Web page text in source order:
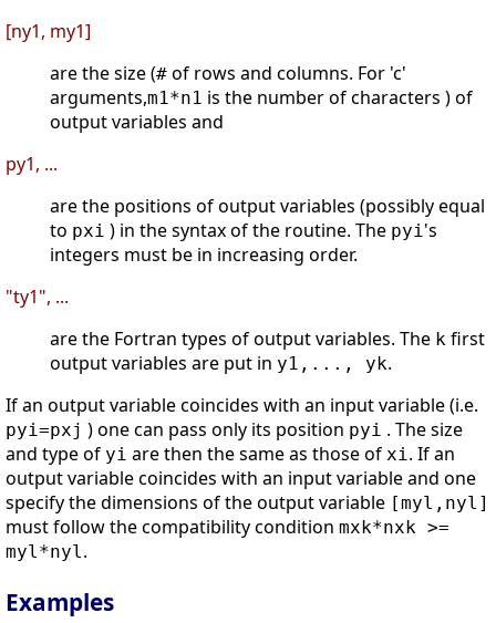
[ny1, my1]
are the size (# of rows and columns. For 'c'
arguments,m1*n1 is the number of characters ) of
output variables and
py1, ...
are the positions of output variables (possibly equal
to pxi ) in the syntax of the routine. The pyi's
integers must be in increasing order.
"ty1", ...
are the Fortran types of output variables. The k first
output variables are put in y1,..., yk.
If an output variable coincides with an input variable (i.e.
pyi=pxj ) one can pass only its position pyi . The size
and type of yi are then the same as those of xi. If an
output variable coincides with an input variable and one
specify the dimensions of the output variable [myl,nyl]
must follow the compatibility condition mxk*nxk >=
myl*nyl.
Examples